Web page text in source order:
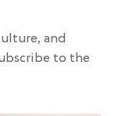
and
to the